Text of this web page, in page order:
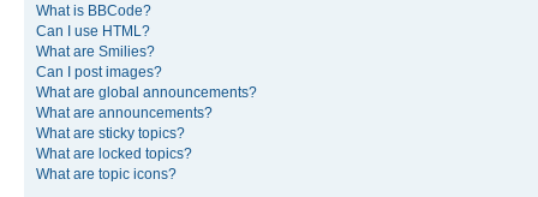
What is BBCode?
Can I use HTML?
What are Smilies?
Can I post images?
What are global announcements?
What are announcements?
What are sticky topics?
What are locked topics?
What are topic icons?